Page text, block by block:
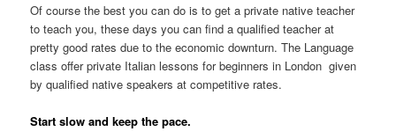
Of course the best you can do is to get a private native teacher
to teach you, these days you can find a qualified teacher at
pretty good rates due to the economic downturn. The Language
class offer private Italian lessons for beginners in London given
by qualified native speakers at competitive rates.
Start slow and keep the pace.